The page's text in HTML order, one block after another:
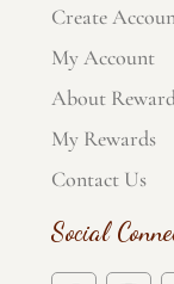
Create
My Account
About
My Rewards
Contact Us
Social